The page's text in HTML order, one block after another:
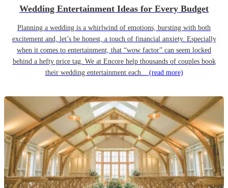
Wedding Entertainment Ideas for Every Budget
Planning a wedding is a whirlwind of emotions, bursting with both
excitement and, let’s be honest, a touch of financial anxiety. Especially
when it comes to entertainment, that “wow factor” can seem locked
behind a hefty price tag. We at Encore help thousands of couples book
their wedding entertainment each... (read more)